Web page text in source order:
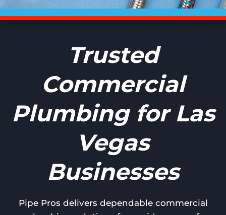
Trusted
Commercial
Plumbing for Las
Vegas
Businesses
Pipe Pros delivers dependable commercial